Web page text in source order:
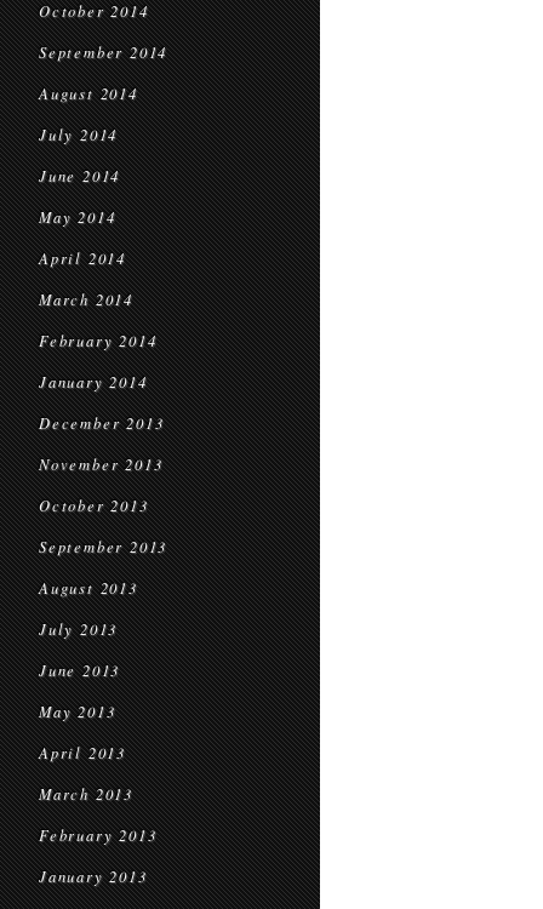
October 2014
September 2014
August 2014
July 2014
June 2014
May 2014
April 2014
March 2014
February 2014
January 2014
December 2013
November 2013
October 2013
September 2013
August 2013
July 2013
June 2013
May 2013
April 2013
March 2013
February 2013
January 2013